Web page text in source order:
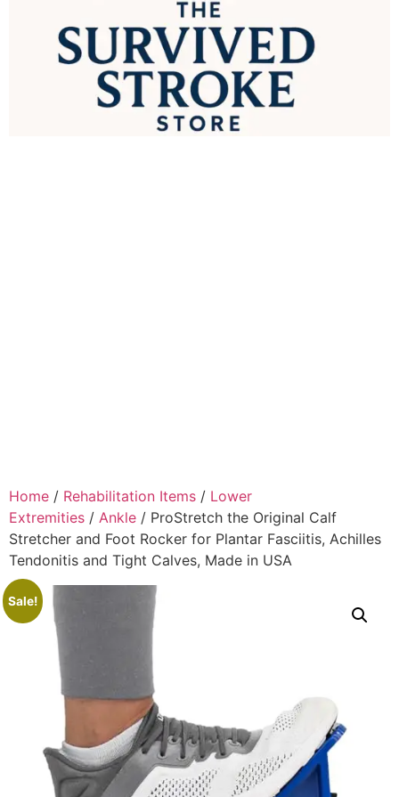
Home / Rehabilitation Items / Lower
Extremities / Ankle / ProStretch the Original Calf
Stretcher and Foot Rocker for Plantar Fasciitis, Achilles
Tendonitis and Tight Calves, Made in USA
Sale!